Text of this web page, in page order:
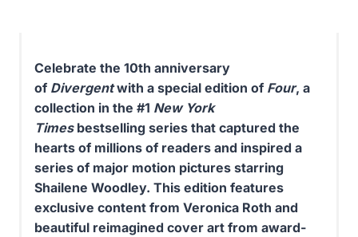
Celebrate the 10th anniversary
of Divergentwith a special edition of Four, a
collection in the #1 New York
Times bestselling series that captured the
hearts of millions of readers and inspired a
series of major motion pictures starring
Shailene Woodley. This edition features
exclusive content from Veronica Roth and
beautiful reimagined cover art from award-